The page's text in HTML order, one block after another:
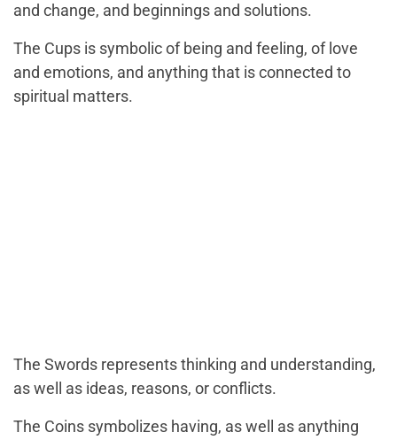
and change, and beginnings and solutions.
The Cups is symbolic of being and feeling, of love
and emotions, and anything that is connected to
spiritual matters.
The Swords represents thinking and understanding,
as well as ideas, reasons, or conflicts.
The Coins symbolizes having, as well as anything